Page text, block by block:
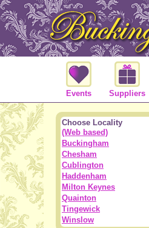
Events Suppliers
Choose Locality
(Web based)
Buckingham
Chesham
Cublington
Haddenham
Milton Keynes
Quainton
Tingewick
Winslow